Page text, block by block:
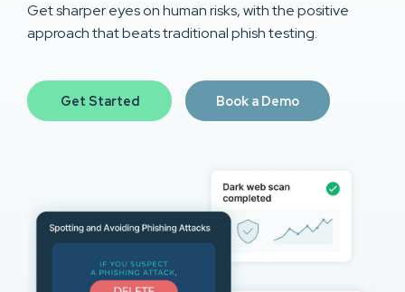
Get sharper eyes on human risks, with the positive
approach that beats traditional phish testing.
Get Started Book a Demo